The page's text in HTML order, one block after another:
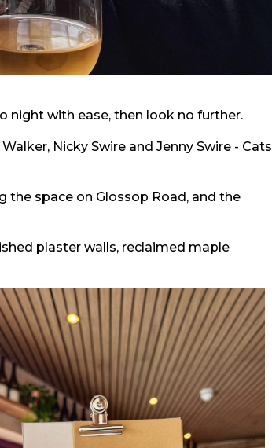
night with ease, then look no further.
Nicky Swire and Jenny Swire - Cats
space on Glossop Road, and the
plaster walls, reclaimed maple